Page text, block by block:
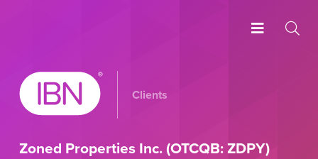
Clients
Zoned Properties Inc. (OTCQB: ZDPY)